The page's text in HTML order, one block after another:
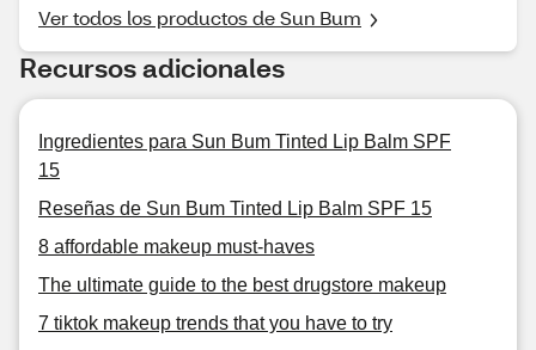
Ver todos los productos de Sun Bum
Recursos adicionales
Ingredientes para Sun Bum Tinted Lip Balm SPF
15
Reseñas de Sun Bum Tinted Lip Balm SPF 15
8 affordable makeup must-haves
The ultimate guide to the best drugstore makeup
7 tiktok makeup trends that you have to try